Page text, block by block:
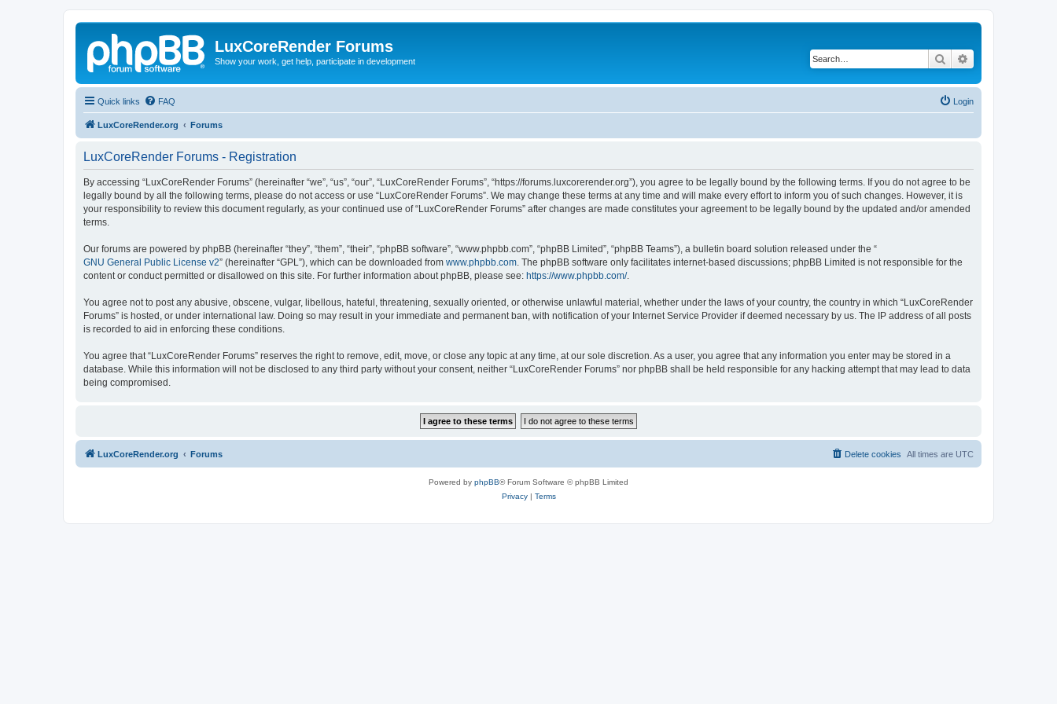
LuxCoreRender Forums
Show your work, get help, participate in development Search
Quick links FAQ Login
LuxCoreRender.org Forums
LuxCoreRender Forums - Registration
By accessing “LuxCoreRender Forums” (hereinafter “we”, “us”, “our”, “LuxCoreRender Forums”, “https://forums.luxcorerender.org”), you agree to be legally bound by the following terms. If you do not agree to be
legally bound by all the following terms, please do not access or use “LuxCoreRender Forums”. We may change these terms at any time and will make every effort to inform you of such changes. However, it is
your responsibility to review this document regularly, as your continued use of “LuxCoreRender Forums” after changes are made constitutes your agreement to be legally bound by the updated and/or amended
terms.
Our forums are powered by phpBB (hereinafter “they”, “them”, “their”, “phpBB software”, “www.phpbb.com”, “phpBB Limited”, “phpBB Teams”), a bulletin board solution released under the “
GNU General Public License v2” (hereinafter “GPL”), which can be downloaded from www.phpbb.com . The phpBB software only facilitates internet-based discussions; phpBB Limited is not responsible for the
content or conduct permitted or disallowed on this site. For further information about phpBB, please see: https://www.phpbb.com/.
You agree not to post any abusive, obscene, vulgar, libellous, hateful, threatening, sexually oriented, or otherwise unlawful material, whether under the laws of your country, the country in which “LuxCoreRender
Forums” is hosted, or under international law. Doing so may result in your immediate and permanent ban, with notification of your Internet Service Provider if deemed necessary by us. The IP address of all posts
is recorded to aid in enforcing these conditions.
You agree that “LuxCoreRender Forums” reserves the right to remove, edit, move, or close any topic at any time, at our sole discretion. As a user, you agree that any information you enter may be stored in a
database. While this information will not be disclosed to any third party without your consent, neither “LuxCoreRender Forums” nor phpBB shall be held responsible for any hacking attempt that may lead to data
being compromised.
LuxCoreRender.org Forums All times are UTC
Delete cookies
Powered by phpBB® Forum Software © phpBB Limited
Privacy| Terms